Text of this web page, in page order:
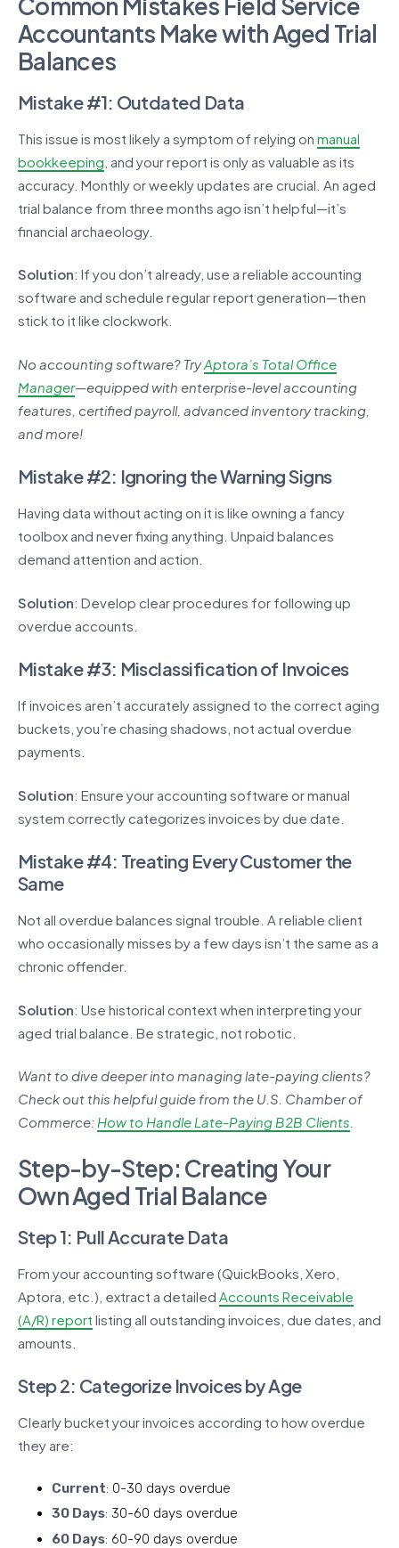
Common Mistakes Field Service
Accountants Make with Aged Trial
Balances
Mistake #1: Outdated Data
This issue is most likely a symptom of relying on manual
bookkeeping , and your report is only as valuable as its
accuracy. Monthly or weekly updates are crucial. An aged
trial balance from three months ago isn’t helpful—it’s
financial archaeology.
Solution: If you don’t already, use a reliable accounting
software and schedule regular report generation—then
stick to it like clockwork.
No accounting software? TryAptora’s Total Office
Manager—equipped with enterprise-level accounting
features, certified payroll, advanced inventory tracking,
and more!
Mistake #2: Ignoring the Warning Signs
Having data without acting on it is like owning a fancy
toolbox and never fixing anything. Unpaid balances
demand attention and action.
Solution: Develop clear procedures for following up
overdue accounts.
Mistake #3: Misclassification of Invoices
If invoices aren’t accurately assigned to the correct aging
buckets, you’re chasing shadows, not actual overdue
payments.
Solution: Ensure your accounting software or manual
system correctly categorizes invoices by due date.
Mistake #4: Treating Every Customer the
Same
Not all overdue balances signal trouble. A reliable client
who occasionally misses by a few days isn’t the same as a
chronic offender.
Solution: Use historical context when interpreting your
aged trial balance. Be strategic, not robotic.
Want to dive deeper into managing late-paying clients?
Check out this helpful guide from the U.S. Chamber of
Commerce: How to Handle Late-Paying B2B Clients
Step-by-Step: Creating Your
Own Aged Trial Balance
Step 1: Pull Accurate Data
From your accounting software (QuickBooks, Xero,
Aptora, etc.), extract a detailed Accounts Receivable
(A/R) report listing all outstanding invoices, due dates, and
amounts.
Step 2: Categorize Invoices by Age
Clearly bucket your invoices according to how overdue
they are:
Current: 0-30 days overdue
30 Days: 30-60 days overdue
60 Days: 60-90 days overdue